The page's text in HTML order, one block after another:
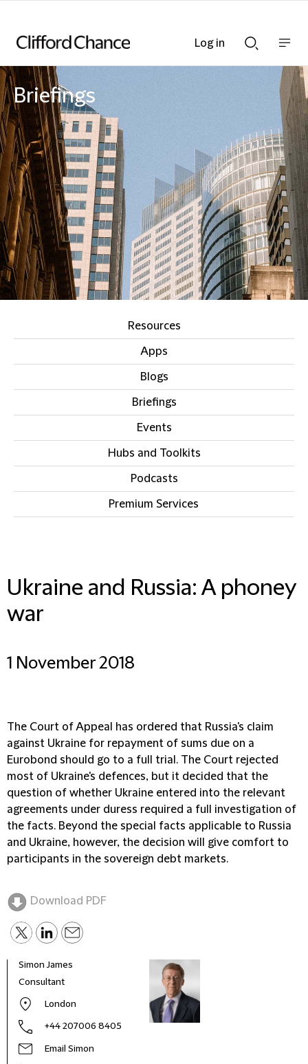
Searchnav
bar
Briefings
Resources
Apps
Blogs
Briefings
Events
Hubs and Toolkits
Podcasts
Premium Services
Ukraine and Russia: A phoney
war
1 November 2018
The Court of Appeal has ordered that Russia's claim
against Ukraine for repayment of sums due on a
Eurobond should go to a full trial. The Court rejected
most of Ukraine's defences, but it decided that the
question of whether Ukraine entered into the relevant
agreements under duress required a full investigation of
the facts. Beyond the special facts applicable to Russia
and Ukraine, however, the decision will give comfort to
participants in the sovereign debt markets.
Download PDF
Simon James
Consultant
London
+44 207006 8405
Email Simon
Log in